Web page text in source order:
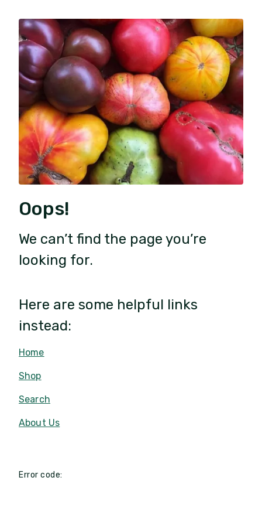
Oops!
We can’t find the page you’re
looking for.
Here are some helpful links
instead:
Home
Shop
Search
About Us
Error code: